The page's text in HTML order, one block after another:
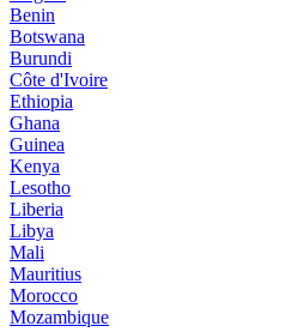
Benin
Botswana
Burundi
Côte d'Ivoire
Ethiopia
Ghana
Guinea
Kenya
Lesotho
Liberia
Libya
Mali
Mauritius
Morocco
Mozambique